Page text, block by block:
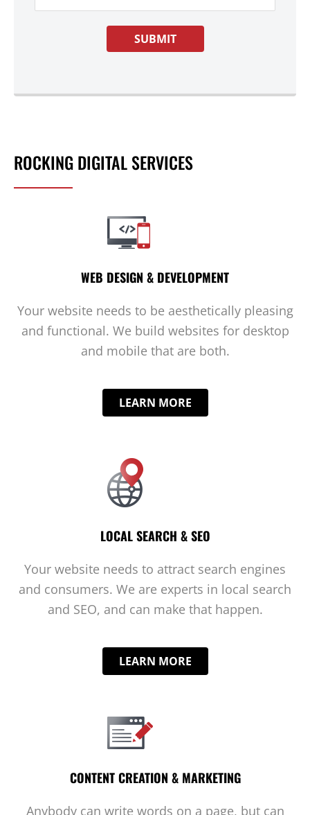
ROCKING DIGITAL SERVICES
WEB DESIGN & DEVELOPMENT
Your website needs to be aesthetically pleasing
and functional. We build websites for desktop
and mobile that are both.
LEARN MORE
LOCAL SEARCH & SEO
Your website needs to attract search engines
and consumers. We are experts in local search
and SEO, and can make that happen.
LEARN MORE
CONTENT CREATION & MARKETING
Anybody can write words on a page, but can